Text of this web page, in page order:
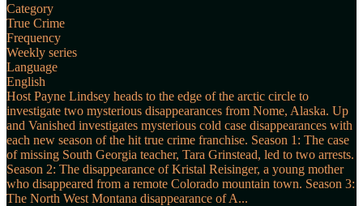
Category
True Crime
Frequency
Weekly series
Language
English
Host Payne Lindsey heads to the edge of the arctic circle to
investigate two mysterious disappearances from Nome, Alaska. Up
and Vanished investigates mysterious cold case disappearances with
each new season of the hit true crime franchise. Season 1: The case
of missing South Georgia teacher, Tara Grinstead, led to two arrests.
Season 2: The disappearance of Kristal Reisinger, a young mother
who disappeared from a remote Colorado mountain town. Season 3:
The North West Montana disappearance of A...